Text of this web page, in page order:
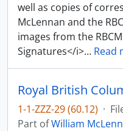
well as copies of
McLennan and the
images from the
Signatures</i>… Read
1-1-ZZZ-29 (60.12) ·
Part ofWilliam